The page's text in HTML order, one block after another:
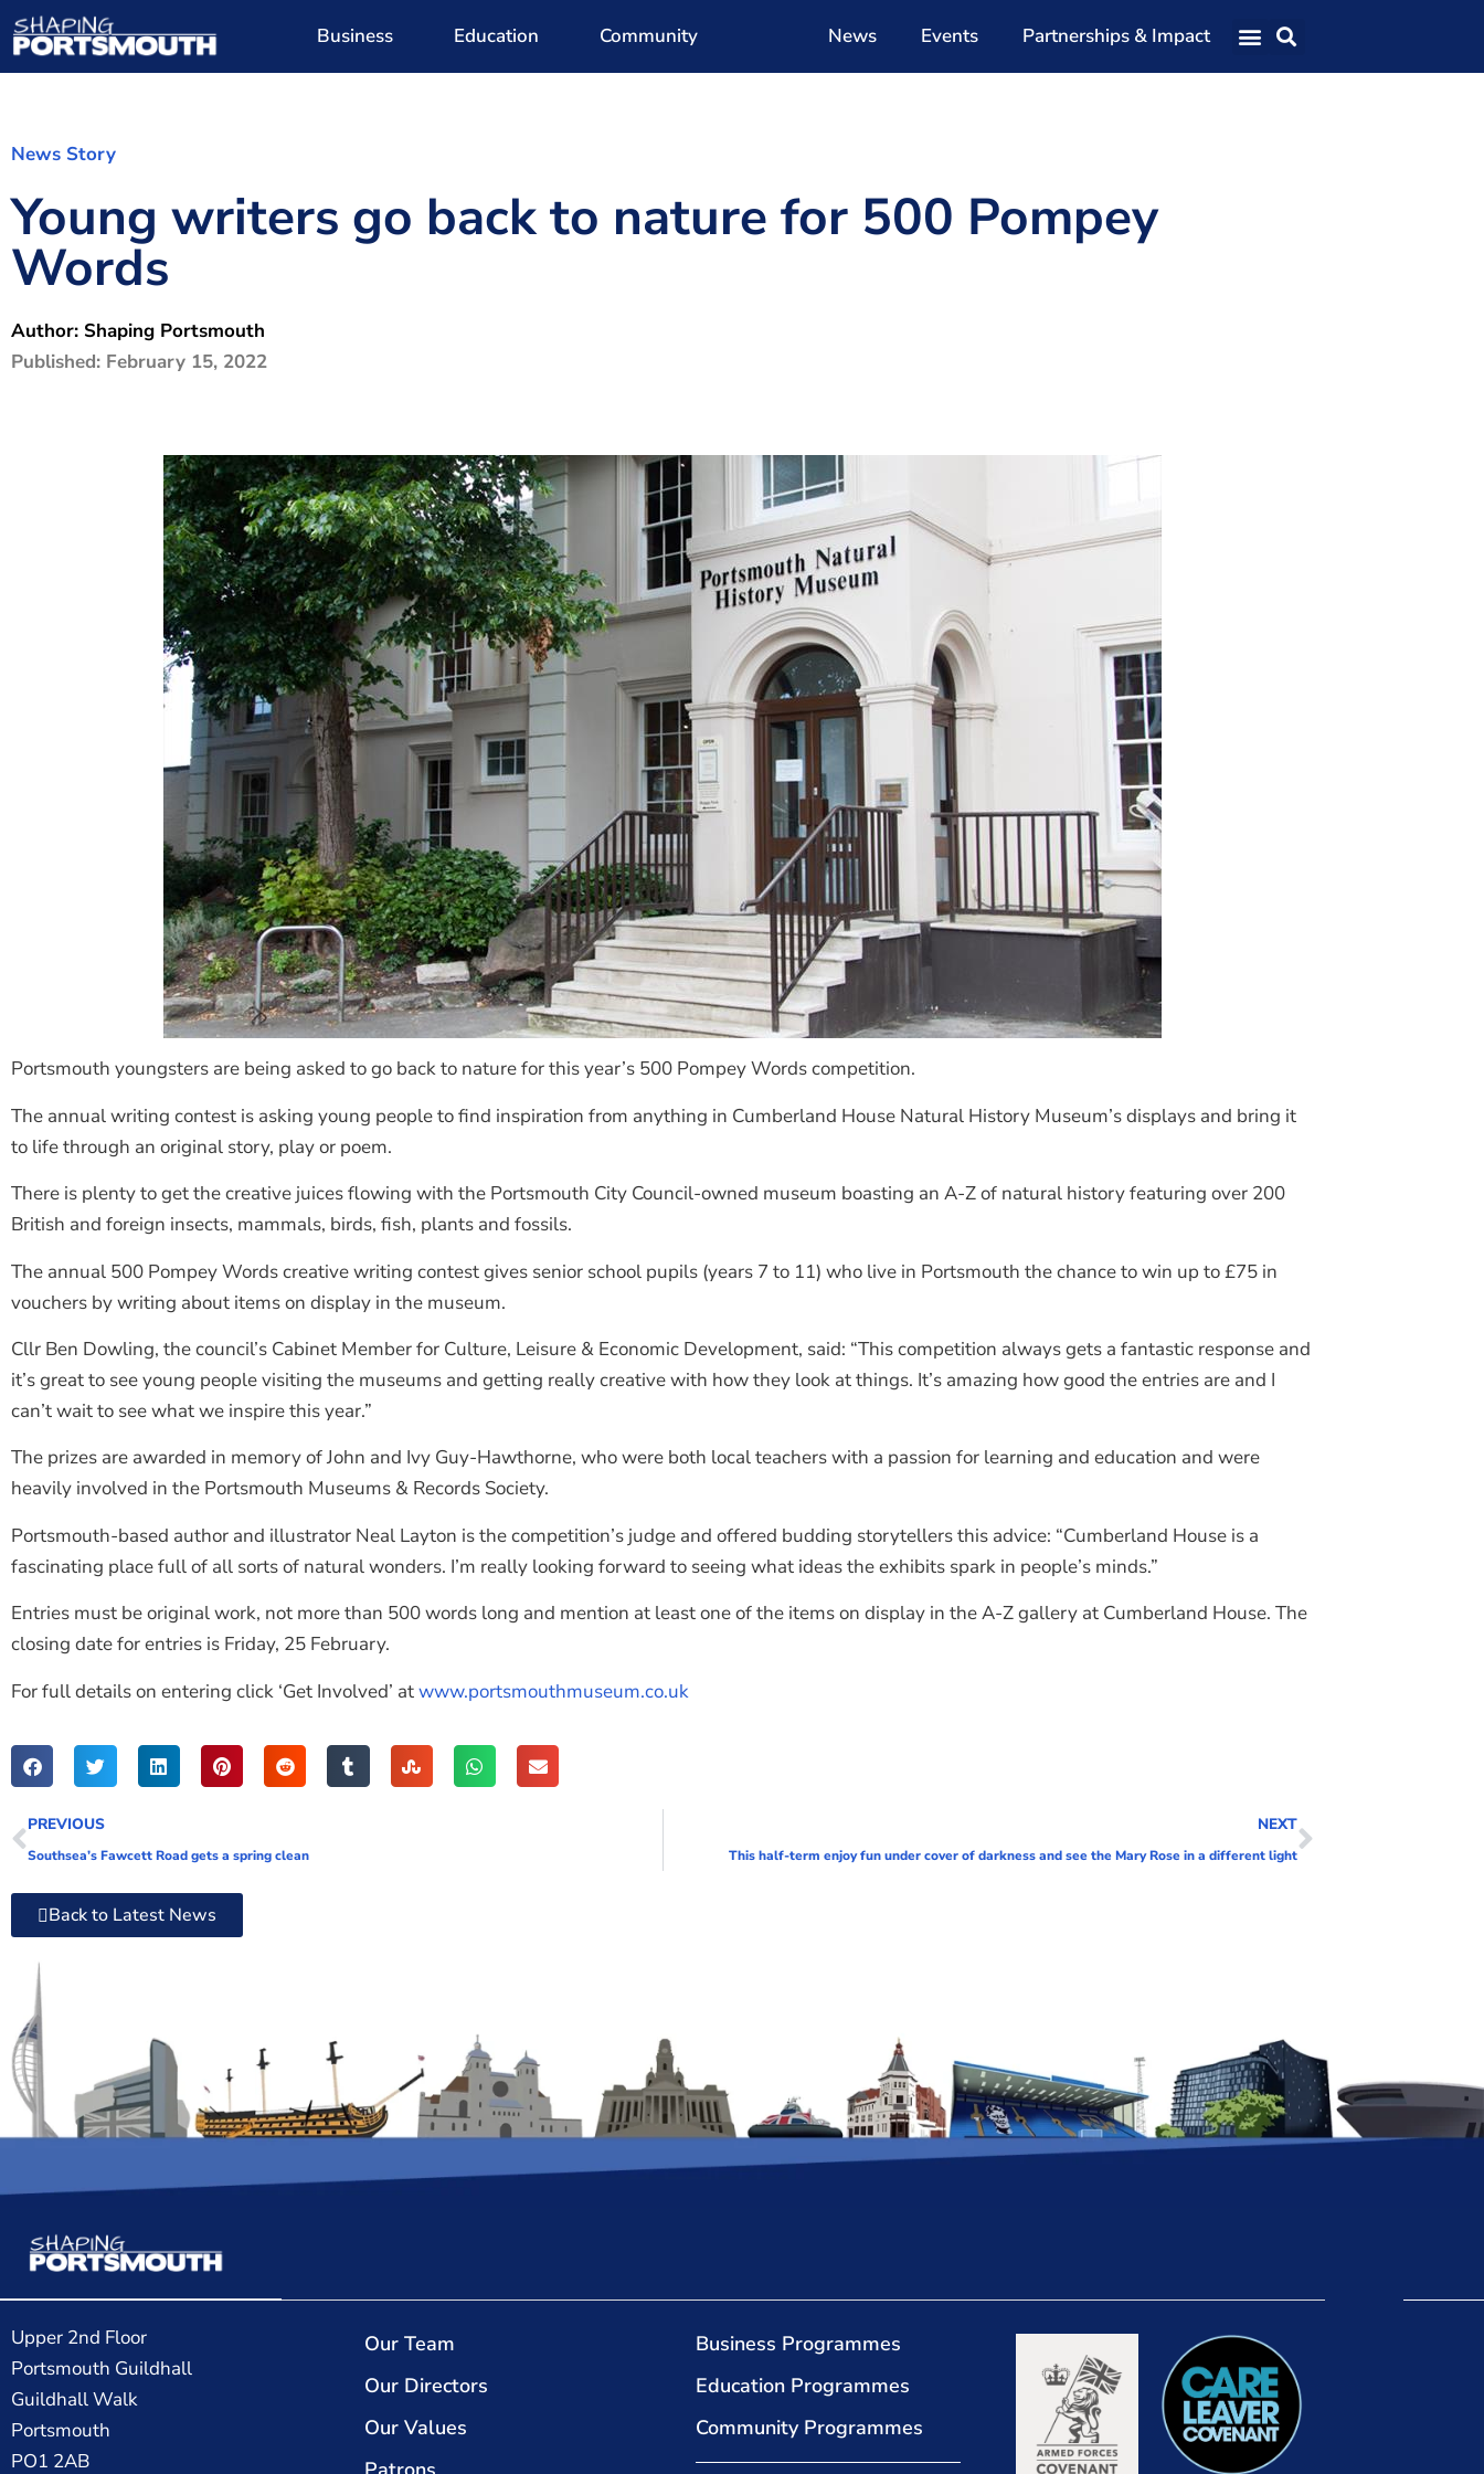
Business Education Community News Events Partnerships & Impact
Patrons
Join Our Mailing List
News Story
Young writers go back to nature for 500 Pompey
Words
Author: Shaping Portsmouth
Published: February 15, 2022
Portsmouth youngsters are being asked to go back to nature for this year’s 500 Pompey Words competition.
The annual writing contest is asking young people to find inspiration from anything in Cumberland House Natural History Museum’s displays and bring it
to life through an original story, play or poem.
There is plenty to get the creative juices flowing with the Portsmouth City Council-owned museum boasting an A-Z of natural history featuring over 200
British and foreign insects, mammals, birds, fish, plants and fossils.
The annual 500 Pompey Words creative writing contest gives senior school pupils (years 7 to 11) who live in Portsmouth the chance to win up to £75 in
vouchers by writing about items on display in the museum.
Cllr Ben Dowling, the council’s Cabinet Member for Culture, Leisure & Economic Development, said: “This competition always gets a fantastic response and
it’s great to see young people visiting the museums and getting really creative with how they look at things. It’s amazing how good the entries are and I
can’t wait to see what we inspire this year.”
The prizes are awarded in memory of John and Ivy Guy-Hawthorne, who were both local teachers with a passion for learning and education and were
heavily involved in the Portsmouth Museums & Records Society.
Portsmouth-based author and illustrator Neal Layton is the competition’s judge and offered budding storytellers this advice: “Cumberland House is a
fascinating place full of all sorts of natural wonders. I’m really looking forward to seeing what ideas the exhibits spark in people’s minds.”
Entries must be original work, not more than 500 words long and mention at least one of the items on display in the A-Z gallery at Cumberland House. The
closing date for entries is Friday, 25 February.
For full details on entering click ‘Get Involved’ atwww.portsmouthmuseum.co.uk
PREVIOUS
Southsea’s Fawcett Road gets a spring clean
NEXT
This half-term enjoy fun under cover of darkness and see the Mary Rose in a different light
Back to Latest News
Upper 2nd Floor
Portsmouth Guildhall
Guildhall Walk
Portsmouth
PO1 2AB
Our Team
Our Directors
Our Values
Business Programmes
Education Programmes
Community Programmes